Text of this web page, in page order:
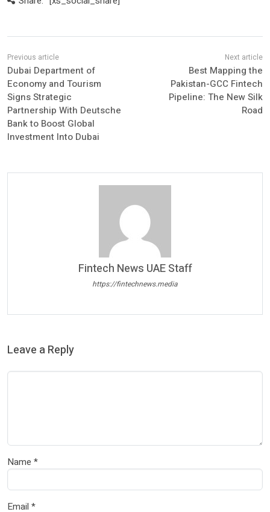
Dubai Department of
Economy and Tourism
Signs Strategic
Partnership With Deutsche
Bank to Boost Global
Investment Into Dubai
Best Mapping the
Pakistan-GCC Fintech
Pipeline: The New Silk
Road
Fintech News UAE Staff
https://fintechnews.media
Leave a Reply
Name *
Email *